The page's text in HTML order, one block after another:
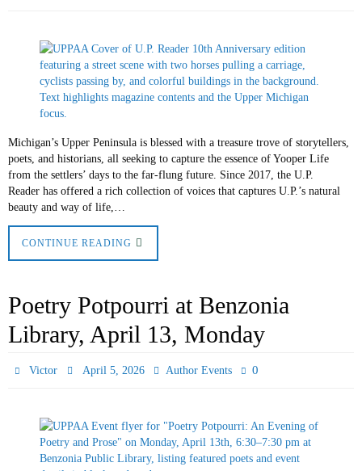
Michigan’s Upper Peninsula is blessed with a treasure trove of storytellers,
poets, and historians, all seeking to capture the essence of Yooper Life
from the settlers’ days to the far-flung future. Since 2017, the U.P.
Reader has offered a rich collection of voices that captures U.P.’s natural
beauty and way of life,…
CONTINUE READING
Poetry Potpourri at Benzonia
Library, April 13, Monday
Victor April 5, 2026 Author Events 0